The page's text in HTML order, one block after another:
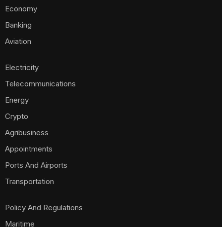
Economy
Banking
Aviation
Electricity
Telecommunications
Energy
Crypto
Agribusiness
Appointments
Ports And Airports
Transportation
Policy And Regulations
Maritime